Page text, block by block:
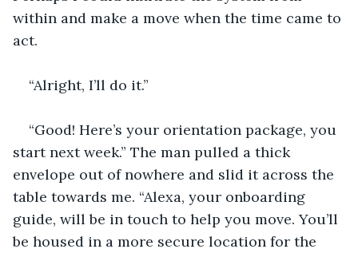
within and make a move when the time came to
act.
“Alright, I’ll do it.”
“Good! Here’s your orientation package, you
start next week.” The man pulled a thick
envelope out of nowhere and slid it across the
table towards me. “Alexa, your onboarding
guide, will be in touch to help you move. You’ll
be housed in a more secure location for the